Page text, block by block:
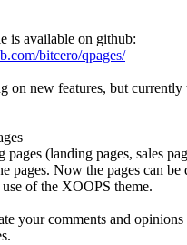
is available on github:
bitcero/qpages/
on new features, but currently
pages (landing pages, sales
pages. Now the pages can be
of the XOOPS theme.
your comments and opinions